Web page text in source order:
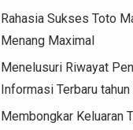
Rahasia Sukses Toto
Menang Maximal
Menelusuri Riwayat
Informasi Terbaru
Membongkar Keluaran